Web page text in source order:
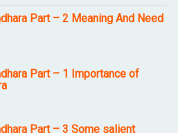
Part – 2 Meaning And Need
Part – 1 Importance of
Part – 3 Some salient